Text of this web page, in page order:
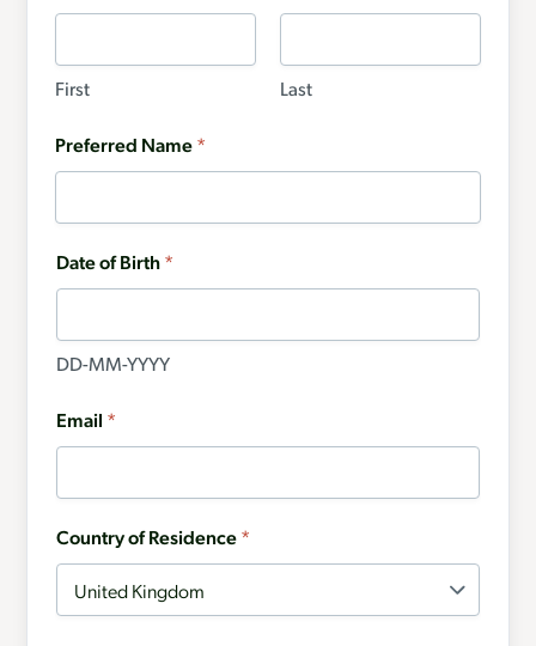
First Last
Preferred Name *
Date of Birth *
DD-MM-YYYY
Email *
Country of Residence *